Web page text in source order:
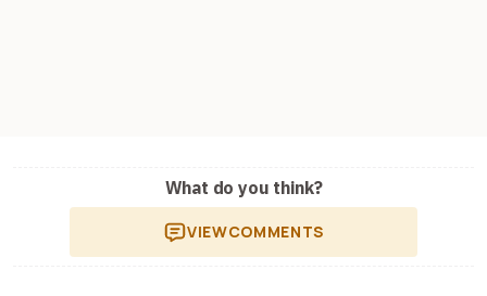
What do you think?
VIEWCOMMENTS